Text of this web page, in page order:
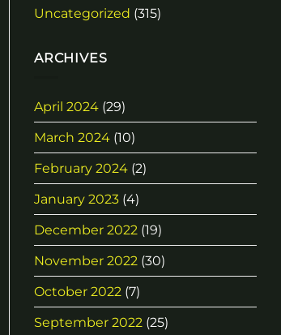
Uncategorized (315)
ARCHIVES
April 2024 (29)
March 2024 (10)
February 2024 (2)
January 2023 (4)
December 2022 (19)
November 2022 (30)
October 2022 (7)
September 2022 (25)